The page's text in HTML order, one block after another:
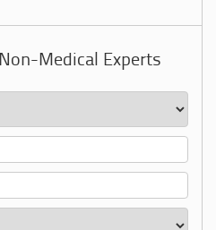
Non-Medical Experts